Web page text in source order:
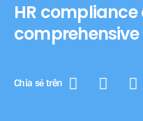
HR compliance
Chia sẻ trên